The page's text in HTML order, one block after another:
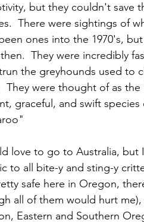
but they couldn't save
There were sightings of
ones into the 1970's,
They were incredibly
the greyhounds used to
They were thought of as
graceful, and swift species
love to go to Australia, but
to all bite-y and sting-y
safe here in Oregon,
all of them would hurt
Eastern and Southern